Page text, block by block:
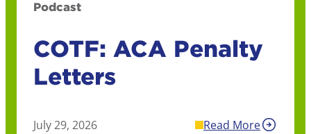
Podcast
COTF: ACA Penalty
Letters
July 29, 2026 Read More